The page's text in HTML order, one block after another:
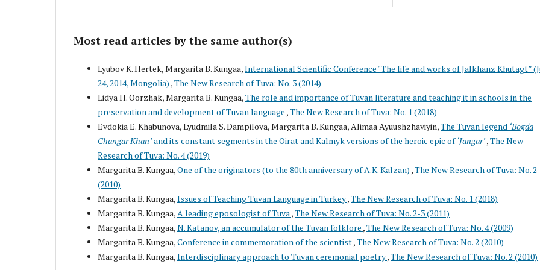
Most read articles by the same author(s)
Lyubov K. Hertek, Margarita B. Kungaa,International Scientific Conference "The life and works of Jalkhanz Khutagt”
24, 2014, Mongolia) ,The New Research of Tuva: No. 3 (2014)
Lidya H. Oorzhak, Margarita B. Kungaa,The role and importance of Tuvan literature and teaching it in schools in the
preservation and development of Tuvan language ,The New Research of Tuva: No. 1 (2018)
Evdokia E. Khabunova, Lyudmila S. Dampilova, Margarita B. Kungaa, Alimaa Ayuushzhaviyin,The Tuvan legend ‘Bogda
Changar Khan’and its constant segments in the Oirat and Kalmyk versions of the heroic epic of ‘Jangar’,The New
Research of Tuva: No. 4 (2019)
Margarita B. Kungaa,One of the originators (to the 80th anniversary of A.K. Kalzan) ,The New Research of Tuva: No. 2
(2010)
Margarita B. Kungaa,Issues of Teaching Tuvan Language in Turkey,The New Research of Tuva: No. 1 (2018)
Margarita B. Kungaa,A leading eposologist of Tuva,The New Research of Tuva: No. 2-3 (2011)
Margarita B. Kungaa,N. Katanov, an accumulator of the Tuvan folklore ,The New Research of Tuva: No. 4 (2009)
Margarita B. Kungaa,Conference in commemoration of the scientist,The New Research of Tuva: No. 2 (2010)
Margarita B. Kungaa,Interdisciplinary approach to Tuvan ceremonial poetry,The New Research of Tuva: No. 2 (2010)